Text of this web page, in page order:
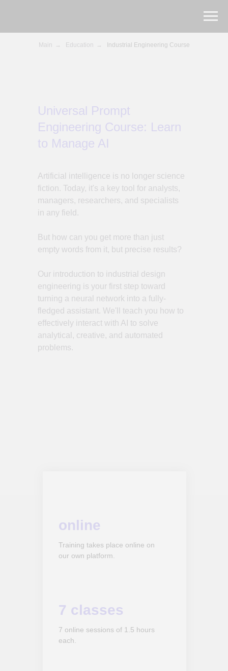
Main → Education → Industrial Engineering Course
Universal Prompt
Engineering Course: Learn
to Manage AI
Artificial intelligence is no longer science
fiction. Today, it's a key tool for analysts,
managers, researchers, and specialists
in any field.
But how can you get more than just
empty words from it, but precise results?
Our introduction to industrial design
engineering is your first step toward
turning a neural network into a fully-
fledged assistant. We'll teach you how to
effectively interact with AI to solve
analytical, creative, and automated
problems.
7 online sessions of 1.5 hours
each.
7 classes
online
Training takes place online on
our own platform.